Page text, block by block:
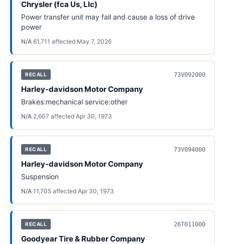
Chrysler (fca Us, Llc)
Power transfer unit may fail and cause a loss of drive
power
N/A·61,711 affected·May 7, 2026
RECALL 73V092000
Harley-davidson Motor Company
Brakes:mechanical service:other
N/A·2,607 affected·Apr 30, 1973
RECALL 73V094000
Harley-davidson Motor Company
Suspension
N/A·11,705 affected·Apr 30, 1973
RECALL 26T011000
Goodyear Tire & Rubber Company